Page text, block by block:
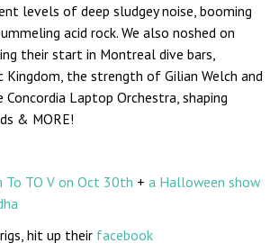
levels of deep sludgey noise, booming
acid rock. We also noshed on
their start in Montreal dive bars,
Kingdom, the strength of Gilian Welch and
Laptop Orchestra, shaping
& MORE!
To TO V on Oct 30th + a Halloween show
hit up their facebook